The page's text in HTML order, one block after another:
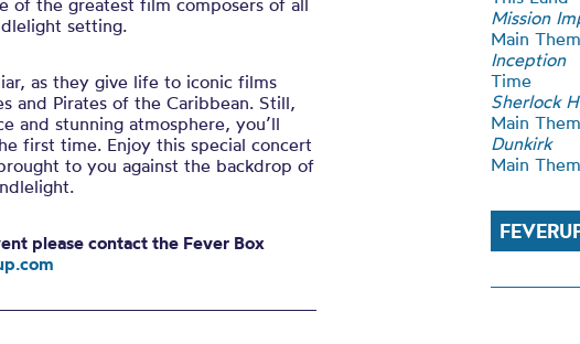
of the greatest film composers of all
setting.
as they give life to iconic films
and Pirates of the Caribbean. Still,
and stunning atmosphere, you’ll
first time. Enjoy this special concert
to you against the backdrop of
please contact the Fever Box
Mission
Main
Inception
Time
Sherlock
Main
Dunkirk
Main